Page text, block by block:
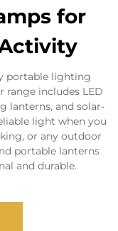
for
portable lighting
range includes LED
lanterns, and solar-
light when you
or any outdoor
portable lanterns
and durable.